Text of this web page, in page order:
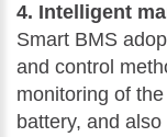
4. Intelligent
Smart BMS
and control
monitoring of
battery, and